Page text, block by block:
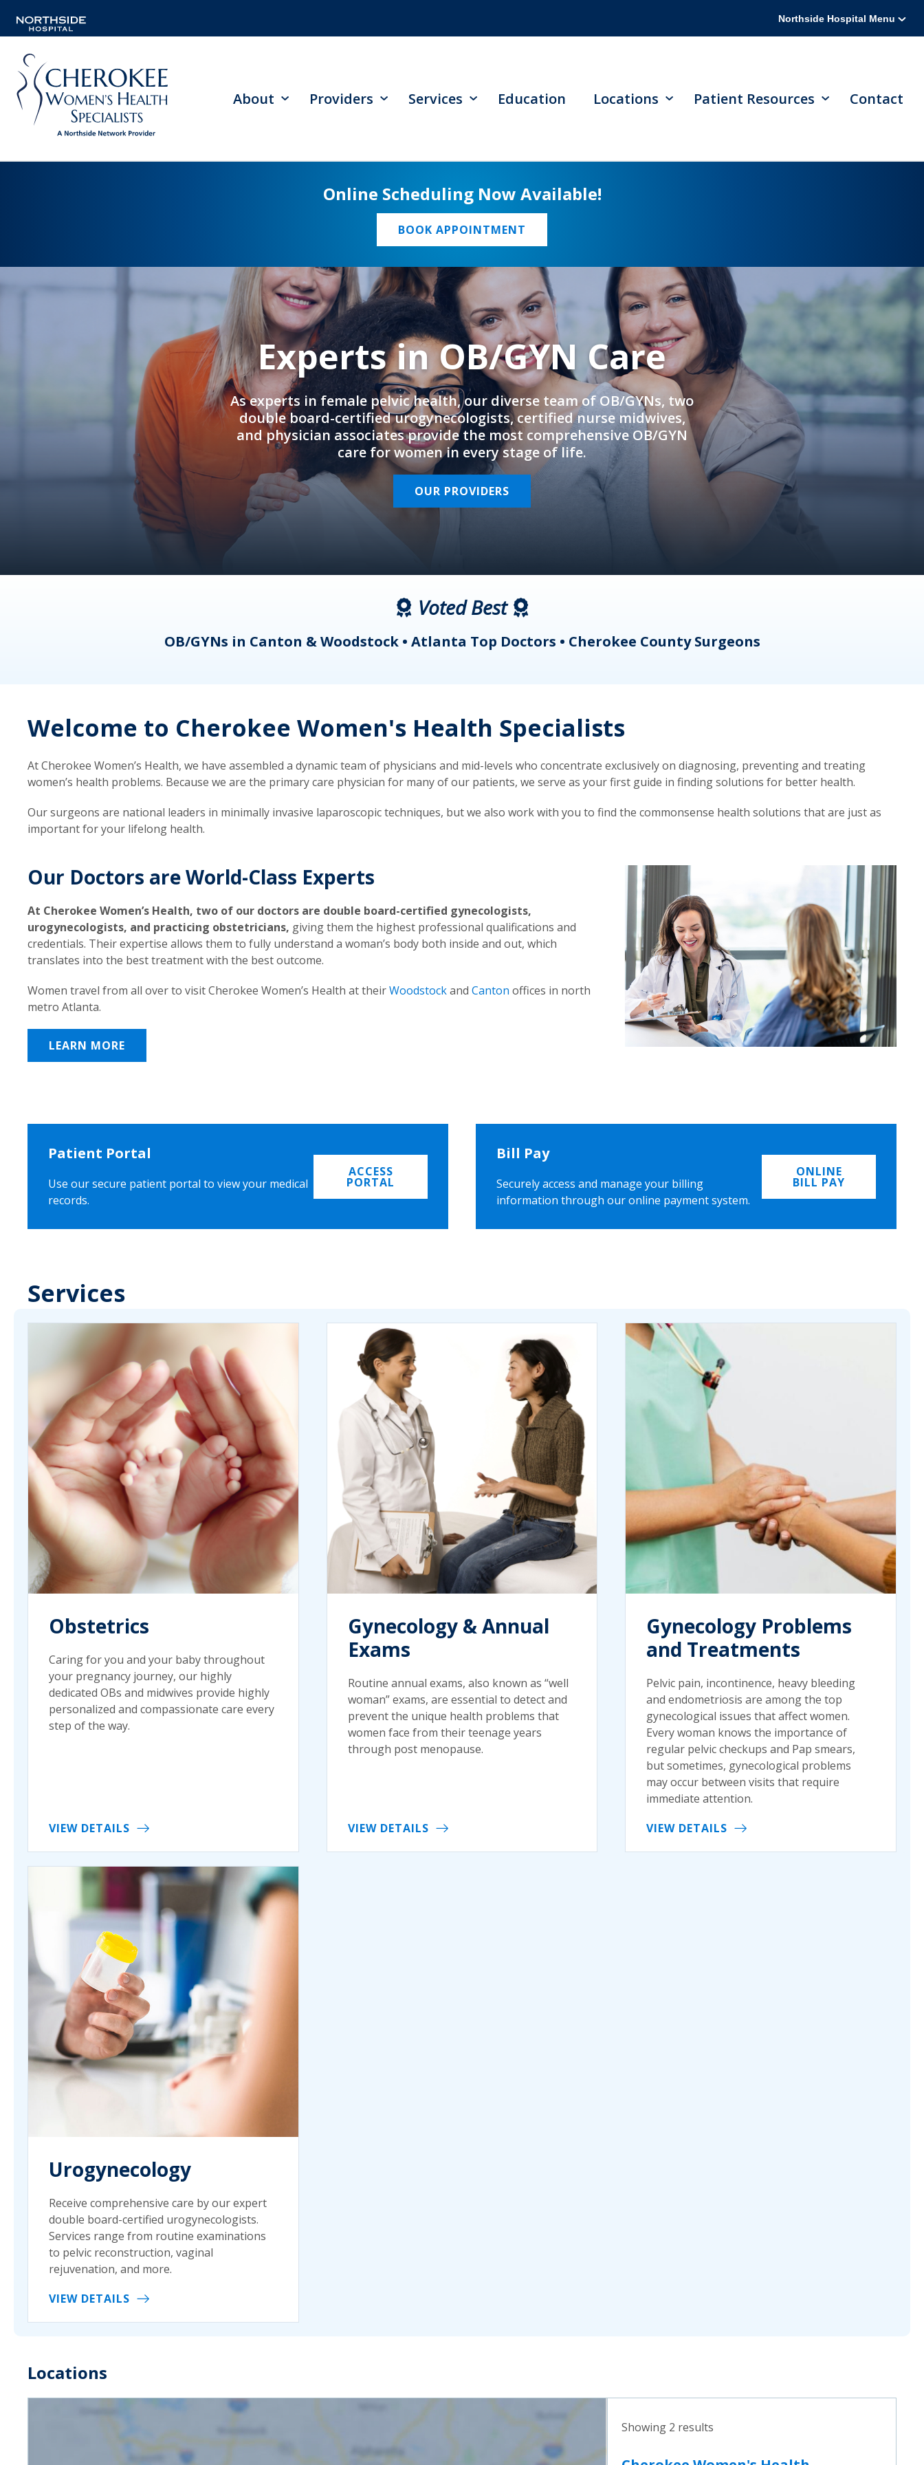
Northside Hospital Menu
About Providers Services Education Locations Patient Resources Contact
Online Scheduling Now Available!
BOOK APPOINTMENT
Experts in OB/GYN Care
As experts in female pelvic health, our diverse team of OB/GYNs, two
double board-certified urogynecologists, certified nurse midwives,
and physician associates provide the most comprehensive OB/GYN
care for women in every stage of life.
OUR PROVIDERS
Voted Best
OB/GYNs in Canton & Woodstock • Atlanta Top Doctors • Cherokee County Surgeons
Welcome to Cherokee Women's Health Specialists
At Cherokee Women’s Health, we have assembled a dynamic team of physicians and mid-levels who concentrate exclusively on diagnosing, preventing and treating
women’s health problems. Because we are the primary care physician for many of our patients, we serve as your first guide in finding solutions for better health.
Our surgeons are national leaders in minimally invasive laparoscopic techniques, but we also work with you to find the commonsense health solutions that are just as
important for your lifelong health.
Our Doctors are World-Class Experts
At Cherokee Women’s Health, two of our doctors are double board-certified gynecologists,
urogynecologists, and practicing obstetricians, giving them the highest professional qualifications and
credentials. Their expertise allows them to fully understand a woman’s body both inside and out, which
translates into the best treatment with the best outcome.
Women travel from all over to visit Cherokee Women’s Health at theirWoodstockand Canton offices in north
metro Atlanta.
LEARN MORE
Patient Portal
Use our secure patient portal to view your medical
records.
ACCESS
PORTAL
Bill Pay
Securely access and manage your billing
information through our online payment system.
ONLINE
BILL PAY
Services
Obstetrics
Caring for you and your baby throughout
your pregnancy journey, our highly
dedicated OBs and midwives provide highly
personalized and compassionate care every
step of the way.
VIEW DETAILS
Gynecology & Annual
Exams
Routine annual exams, also known as “well
woman” exams, are essential to detect and
prevent the unique health problems that
women face from their teenage years
through post menopause.
VIEW DETAILS
Gynecology Problems
and Treatments
Pelvic pain, incontinence, heavy bleeding
and endometriosis are among the top
gynecological issues that affect women.
Every woman knows the importance of
regular pelvic checkups and Pap smears,
but sometimes, gynecological problems
may occur between visits that require
immediate attention.
VIEW DETAILS
Urogynecology
Receive comprehensive care by our expert
double board-certified urogynecologists.
Services range from routine examinations
to pelvic reconstruction, vaginal
rejuvenation, and more.
VIEW DETAILS
Locations
Showing 2 results